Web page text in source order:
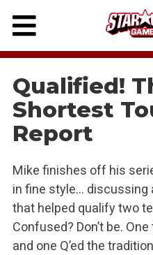
Skip
content
Qualified!
Shortest
Report
Mike finishes off his
in fine style… discussing
that helped qualify two
Confused? Don’t be.
and one Q’ed the